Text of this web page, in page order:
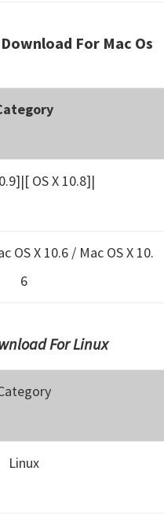
For Mac Os
OS X 10.8]|
OS X 10.6 / Mac OS X 10.
6
For Linux
Linux